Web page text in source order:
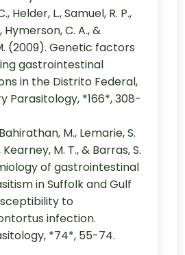
Helder, L., Samuel, R. P.,
Hymerson, C. A., &
(2009). Genetic factors
gastrointestinal
in the Distrito Federal,
Parasitology, *166*, 308-
M., Lemarie, S.
Kearney, M. T., & Barras, S.
of gastrointestinal
in Suffolk and Gulf
to
infection.
*74*, 55-74.